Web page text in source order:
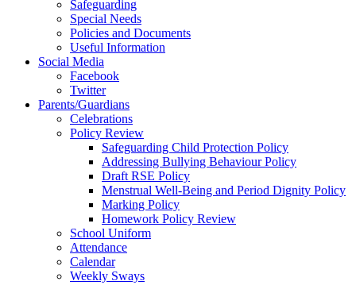
Safeguarding
Special Needs
Policies and Documents
Useful Information
Social Media
Facebook
Twitter
Parents/Guardians
Celebrations
Policy Review
Safeguarding Child Protection Policy
Addressing Bullying Behaviour Policy
Draft RSE Policy
Menstrual Well-Being and Period Dignity Policy
Marking Policy
Homework Policy Review
School Uniform
Attendance
Calendar
Weekly Sways